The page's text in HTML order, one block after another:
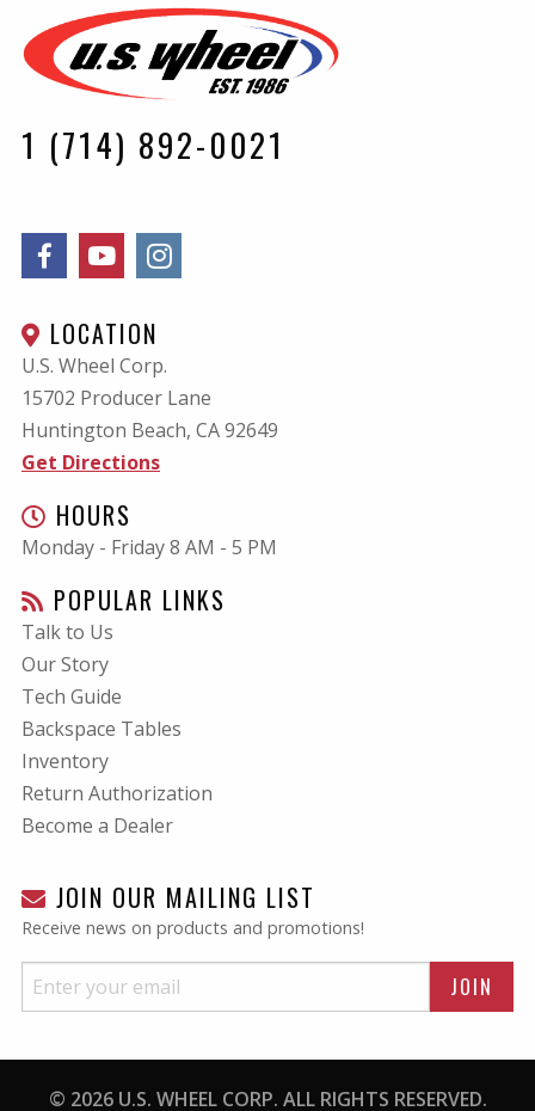
1 (714) 892-0021
LOCATION
U.S. Wheel Corp.
15702 Producer Lane
Huntington Beach, CA92649
Get Directions
HOURS
Monday - Friday 8 AM - 5 PM
POPULAR LINKS
Talk to Us
Our Story
Tech Guide
Backspace Tables
Inventory
Return Authorization
Become a Dealer
JOIN OUR MAILING LIST
Receive news on products and promotions!
© 2026 U.S. WHEEL CORP. ALL RIGHTS RESERVED.